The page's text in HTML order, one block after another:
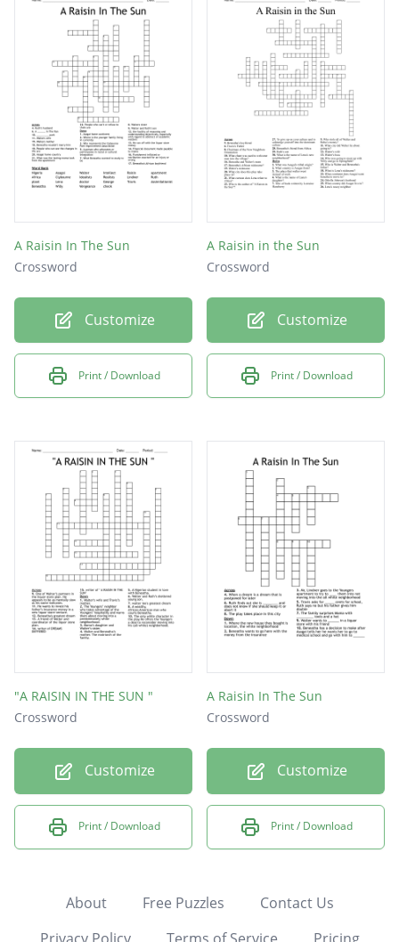
A Raisin In The Sun
Crossword
Customize
Print / Download
A Raisin in the Sun
Crossword
Customize
Print / Download
"A RAISIN IN THE SUN "
Crossword
Customize
Print / Download
A Raisin In The Sun
Crossword
Customize
Print / Download
About Free Puzzles
Contact Us